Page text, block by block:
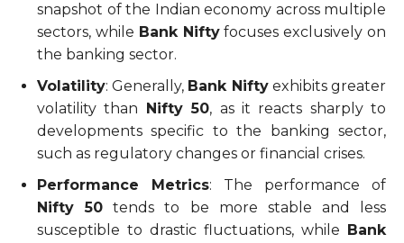
snapshot of the Indian economy across multiple
sectors, while Bank Niftyfocuses exclusively on
the banking sector.
Volatility: Generally, Bank Niftyexhibits greater
volatility than
Nifty 50, as it reacts sharply to
developments specific to the banking sector,
such as regulatory changes or financial crises.
Performance Metrics: The performance of
Nifty 50 tends to be more stable and less
susceptible to drastic fluctuations, while
Bank